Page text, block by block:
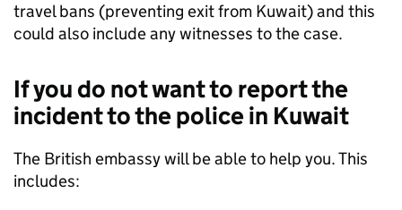
travel bans (preventing exit from Kuwait) and this
could also include any witnesses to the case.
If you do not want to report the
incident to the police in Kuwait
The British embassy will be able to help you. This
includes: